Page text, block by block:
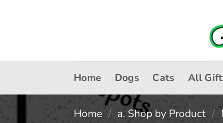
Home Dogs Cats All
Home / a. Shop by Product /